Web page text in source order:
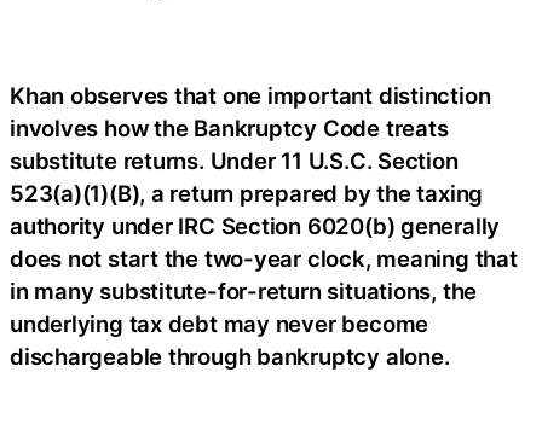
Khan observes that one important distinction
involves how the Bankruptcy Code treats
substitute returns. Under 11 U.S.C. Section
523(a)(1)(B), a return prepared by the taxing
authority under IRC Section 6020(b) generally
does not start the two-year clock, meaning that
in many substitute-for-return situations, the
underlying tax debt may never become
dischargeable through bankruptcy alone.